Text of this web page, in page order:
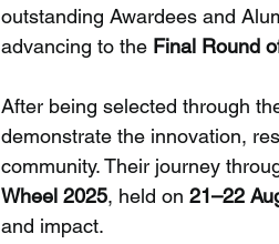
outstanding Awardees and
advancing to the Final Round
After being selected through
demonstrate the innovation,
community. Their journey
Wheel 2025, held on 21–22
and impact.